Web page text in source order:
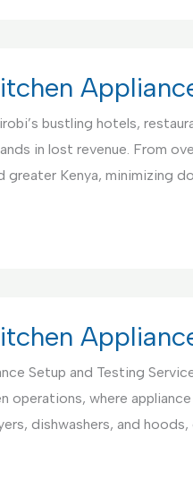
bustling hotels,
in lost revenue. From
greater Kenya, minimizing
Setup and Testing
operations, where
dishwashers, and